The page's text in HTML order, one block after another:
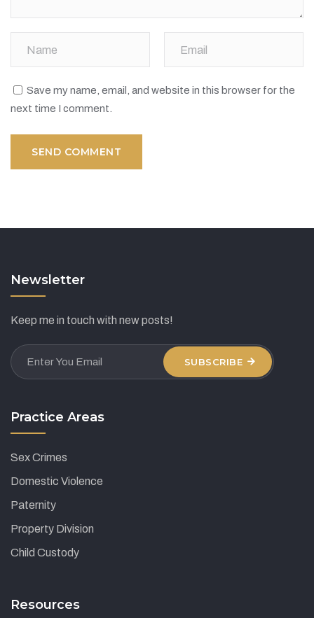
Save my name, email, and website in this browser for the
next time I comment.
Newsletter
Keep me in touch with new posts!
SUBSCRIBE
Practice Areas
Sex Crimes
Domestic Violence
Paternity
Property Division
Child Custody
Resources